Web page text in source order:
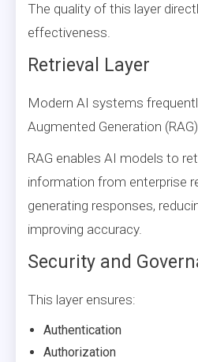
The quality of this layer
effectiveness.
Retrieval Layer
Modern AI systems
Augmented Generation
RAG enables AI models to
information from enterprise
generating responses,
improving accuracy.
Security and
This layer ensures:
Authentication
Authorization